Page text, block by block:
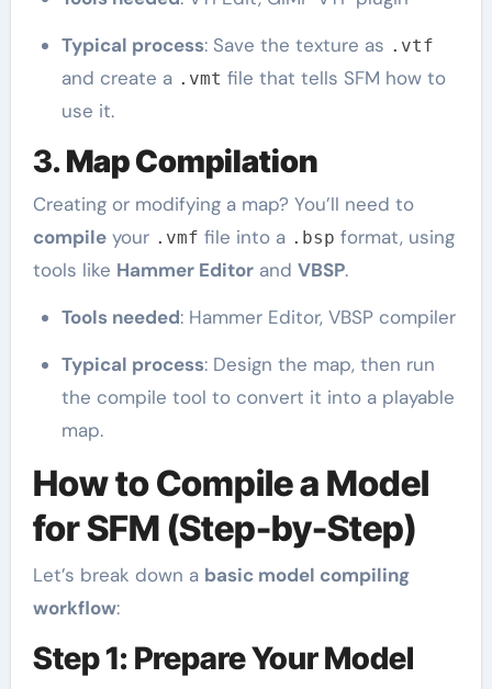
Typical process: Save the texture as .vtf
and create a .vmt file that tells SFM how to
use it.
3.Map Compilation
Creating or modifying a map? You’ll need to
compileyour .vmf file into a .bsp format, using
tools like Hammer Editorand VBSP.
Tools needed: Hammer Editor, VBSP compiler
Typical process: Design the map, then run
the compile tool to convert it into a playable
map.
How to Compile a Model
for SFM (Step-by-Step)
Let’s break down a basic model compiling
workflow:
Step 1: Prepare Your Model